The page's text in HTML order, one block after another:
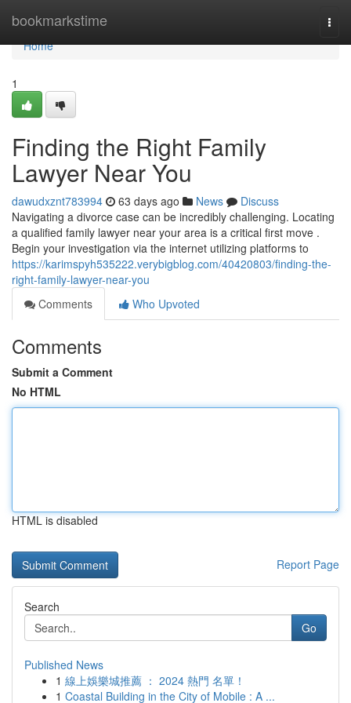
bookmarkstime
Home
Home
1
Finding the Right Family
Lawyer Near You
dawudxznt783994 63 days ago News
Discuss
Navigating a divorce case can be incredibly challenging. Locating
a qualified family lawyer near your area is a critical first move .
Begin your investigation via the internet utilizing platforms to
https://karimspyh535222.verybigblog.com/40420803/finding-the-
right-family-lawyer-near-you
Comments
Who Upvoted
Comments
Submit a Comment
No HTML
HTML is disabled
Report Page
Search
Go
Published News
1 線上娛樂城推薦 ： 2024 熱門 名單！
1 Coastal Building in the City of Mobile : A ...